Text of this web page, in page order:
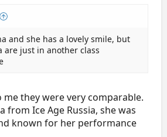
and she has a lovely smile, but
are just in another class
they were very comparable.
from Ice Age Russia, she was
known for her performance